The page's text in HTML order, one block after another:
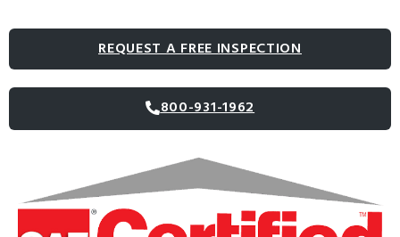
REQUEST A FREE INSPECTION
800-931-1962